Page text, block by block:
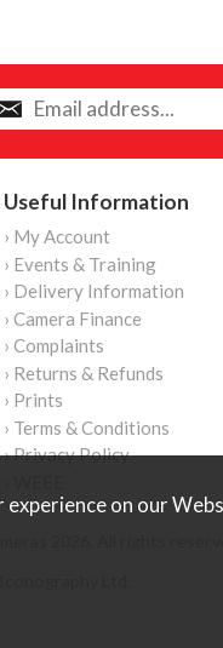
Useful Information
› My Account
› Events & Training
› Delivery Information
› Camera Finance
› Complaints
› Returns & Refunds
› Prints
› Terms & Conditions
› Privacy Policy
2026. All rights
Ltd
on our